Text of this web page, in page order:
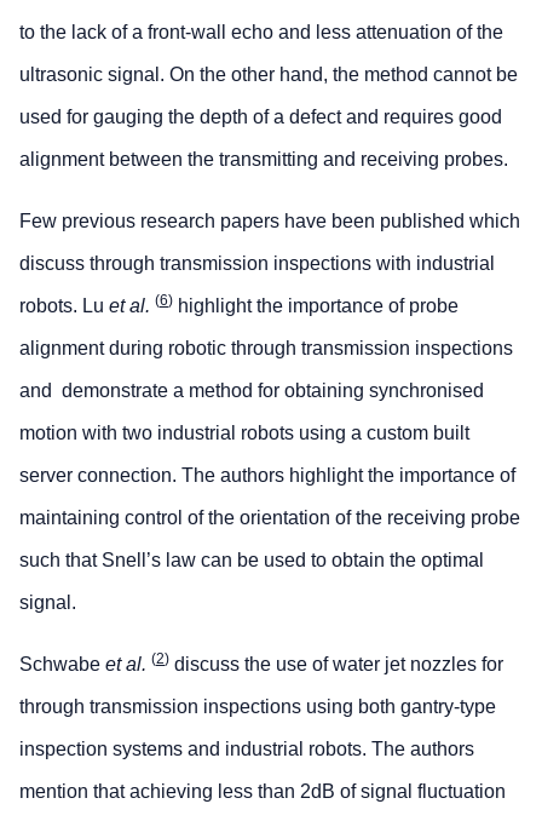
to the lack of a front-wall echo and less attenuation of the
ultrasonic signal. On the other hand, the method cannot be
used for gauging the depth of a defect and requires good
alignment between the transmitting and receiving probes.
Few previous research papers have been published which
discuss through transmission inspections with industrial
robots. Lu et al. (6) highlight the importance of probe
alignment during robotic through transmission inspections
and demonstrate a method for obtaining synchronised
motion with two industrial robots using a custom built
server connection. The authors highlight the importance of
maintaining control of the orientation of the receiving probe
such that Snell’s law can be used to obtain the optimal
signal.
Schwabe et al. (2) discuss the use of water jet nozzles for
through transmission inspections using both gantry-type
inspection systems and industrial robots. The authors
mention that achieving less than 2dB of signal fluctuation